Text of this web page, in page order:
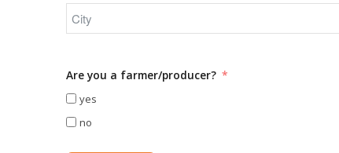
Are you a farmer/producer?
yes
no